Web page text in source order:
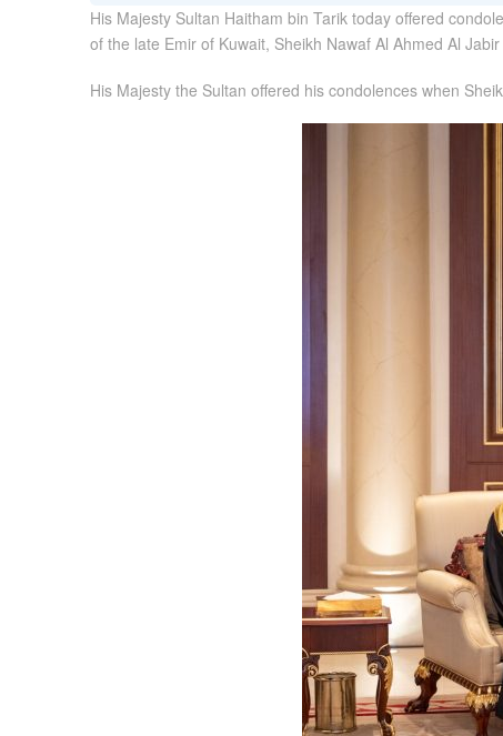
His Majesty Sultan Haitham bin Tarik today offered
of the late Emir of Kuwait, Sheikh Nawaf Al Ahmed Al
His Majesty the Sultan offered his condolences when